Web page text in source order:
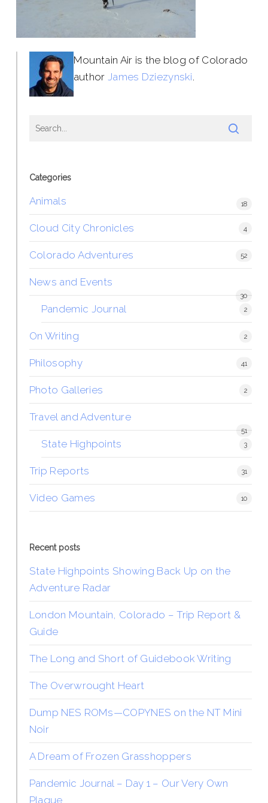
Mountain Air is the blog of Colorado
author James Dziezynski.
Categories
Animals 18
Cloud City Chronicles 4
Colorado Adventures 52
News and Events
30
Pandemic Journal 2
On Writing 2
Philosophy 41
Photo Galleries 2
Travel and Adventure
51
State Highpoints 3
Trip Reports 31
Video Games 10
Recent posts
State Highpoints Showing Back Up on the
Adventure Radar
London Mountain, Colorado – Trip Report &
Guide
The Long and Short of Guidebook Writing
The Overwrought Heart
Dump NES ROMs—COPYNES on the NT Mini
Noir
A Dream of Frozen Grasshoppers
Pandemic Journal – Day 1 – Our Very Own
Plague